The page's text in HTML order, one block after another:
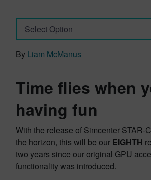
Select Option
By Liam McManus
Time flies when
having fun
With the release of Simcenter STAR-
the horizon, this will be our EIGHTH
two years since our original GPU
functionality was introduced.